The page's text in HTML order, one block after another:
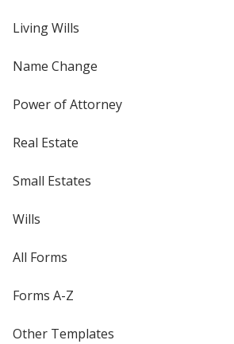
Living Wills
Name Change
Power of Attorney
Real Estate
Small Estates
Wills
All Forms
Forms A-Z
Other Templates